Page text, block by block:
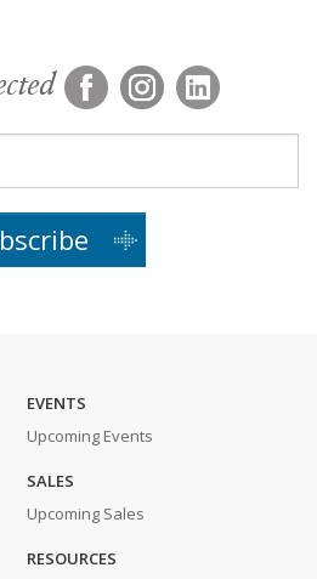
EVENTS
Upcoming Events
SALES
Upcoming Sales
RESOURCES